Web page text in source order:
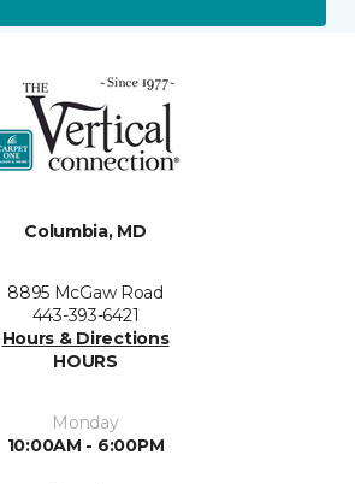
Columbia, MD
8895 McGaw Road
443-393-6421
Hours & Directions
HOURS
Monday
10:00AM - 6:00PM